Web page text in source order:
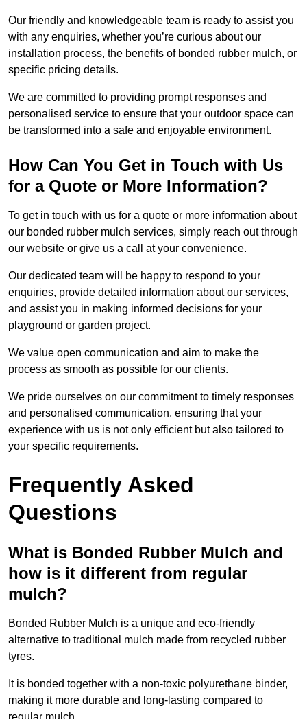
Our friendly and knowledgeable team is ready to assist you
with any enquiries, whether you’re curious about our
installation process, the benefits of bonded rubber mulch, or
specific pricing details.
We are committed to providing prompt responses and
personalised service to ensure that your outdoor space can
be transformed into a safe and enjoyable environment.
How Can You Get in Touch with Us
for a Quote or More Information?
To get in touch with us for a quote or more information about
our bonded rubber mulch services, simply reach out through
our website or give us a call at your convenience.
Our dedicated team will be happy to respond to your
enquiries, provide detailed information about our services,
and assist you in making informed decisions for your
playground or garden project.
We value open communication and aim to make the
process as smooth as possible for our clients.
We pride ourselves on our commitment to timely responses
and personalised communication, ensuring that your
experience with us is not only efficient but also tailored to
your specific requirements.
Frequently Asked
Questions
What is Bonded Rubber Mulch and
how is it different from regular
mulch?
Bonded Rubber Mulch is a unique and eco-friendly
alternative to traditional mulch made from recycled rubber
tyres.
It is bonded together with a non-toxic polyurethane binder,
making it more durable and long-lasting compared to